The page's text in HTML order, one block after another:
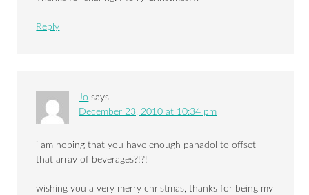
Reply
Jo says
December 23, 2010 at 10:34 pm
i am hoping that you have enough panadol to offset
that array of beverages?!?!
wishing you a very merry christmas, thanks for being my